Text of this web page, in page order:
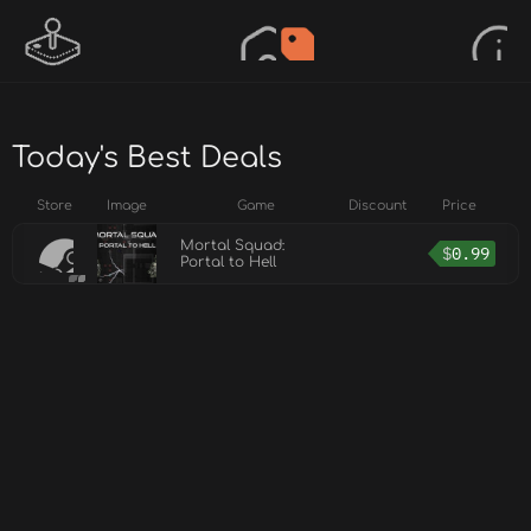
Today's Best Deals
Store Image Game Discount Price
Mortal Squad:
Portal to Hell
$0.99